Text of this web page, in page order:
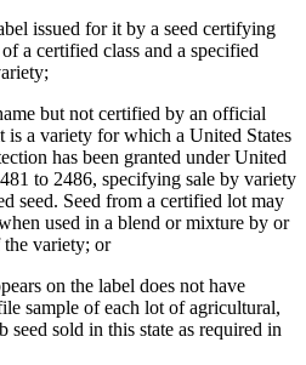
issued for it by a seed certifying
a certified class and a specified
but not certified by an official
is a variety for which a United States
has been granted under United
to 2486, specifying sale by variety
seed. Seed from a certified lot may
used in a blend or mixture by or
variety; or
on the label does not have
sample of each lot of agricultural,
seed sold in this state as required in